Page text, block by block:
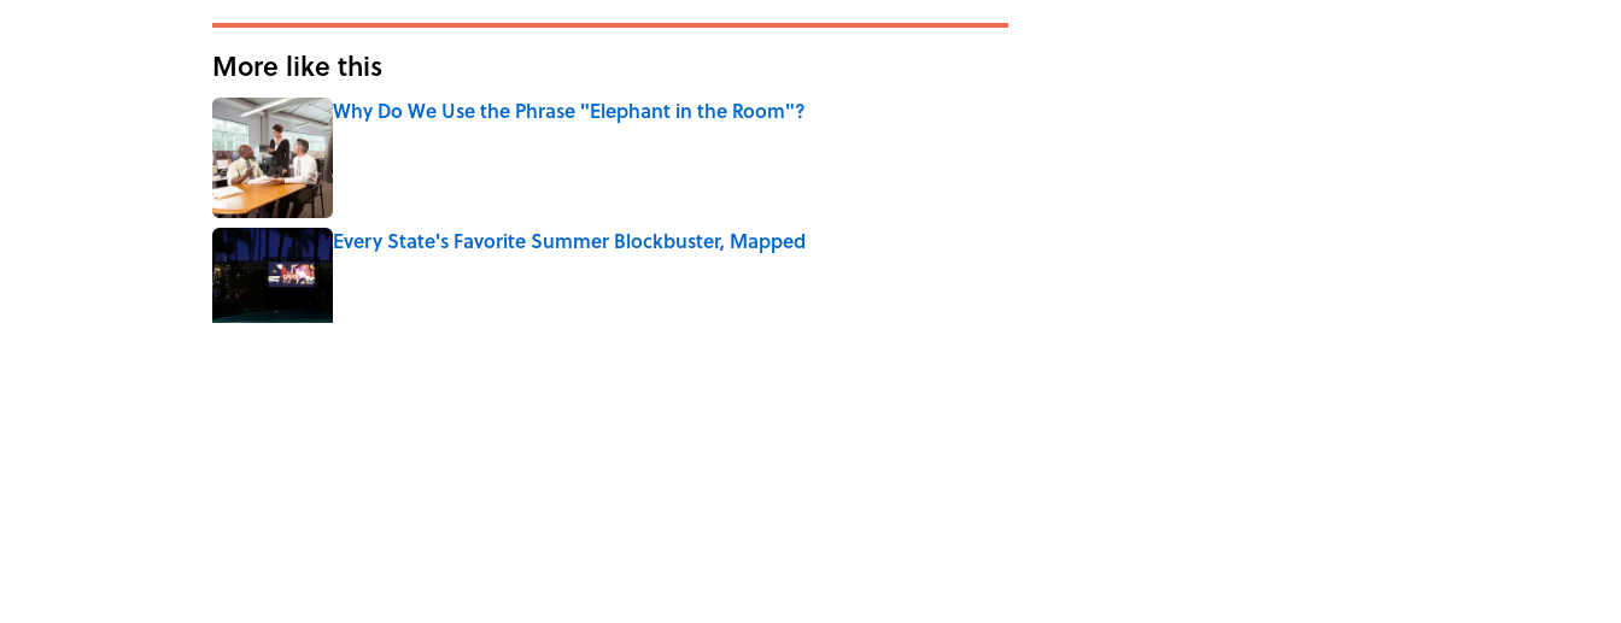
More like this
Why Do We Use the Phrase "Elephant in the Room"?
Published by on Invalid Date
Every State's Favorite Summer Blockbuster, Mapped
Published by on Invalid Date